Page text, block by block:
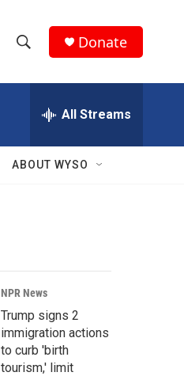
h
w
r
c
h
e
h
Q
Donate
All Streams
ABOUT WYSO
NPR News
Trump signs 2
immigration actions
to curb 'birth
tourism,' limit